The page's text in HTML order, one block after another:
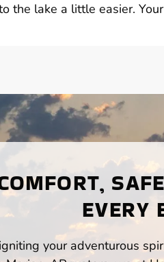
the lake a little easier.
EVERY
your adventurous